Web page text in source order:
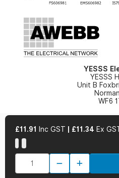
£11.91 Inc GST £11.34 Ex
YESSS
YESSS
Unit B
WF6
Terms & Conditions
Cookie